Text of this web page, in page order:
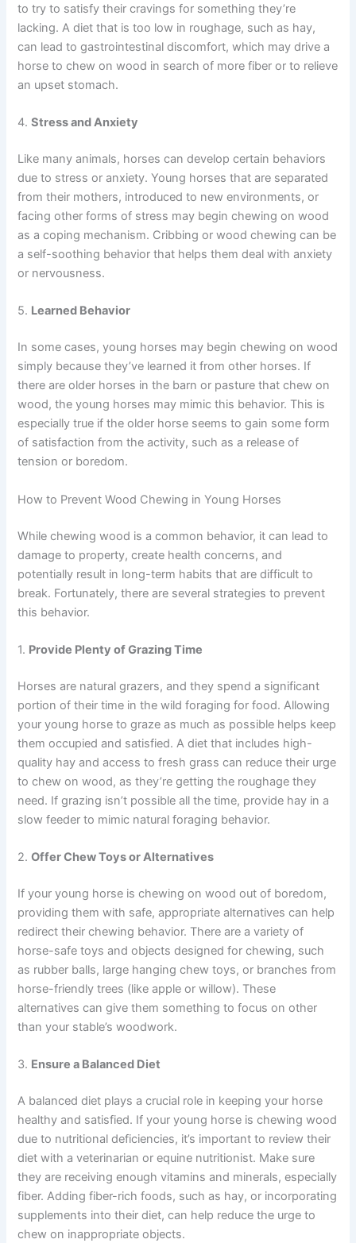
to try to satisfy their cravings for something they’re
lacking. A diet that is too low in roughage, such as hay,
can lead to gastrointestinal discomfort, which may drive a
horse to chew on wood in search of more fiber or to relieve
an upset stomach.
4.Stress and Anxiety
Like many animals, horses can develop certain behaviors
due to stress or anxiety. Young horses that are separated
from their mothers, introduced to new environments, or
facing other forms of stress may begin chewing on wood
as a coping mechanism. Cribbing or wood chewing can be
a self-soothing behavior that helps them deal with anxiety
or nervousness.
5. Learned Behavior
In some cases, young horses may begin chewing on wood
simply because they’ve learned it from other horses. If
there are older horses in the barn or pasture that chew on
wood, the young horses may mimic this behavior. This is
especially true if the older horse seems to gain some form
of satisfaction from the activity, such as a release of
tension or boredom.
How to Prevent Wood Chewing in Young Horses
While chewing wood is a common behavior, it can lead to
damage to property, create health concerns, and
potentially result in long-term habits that are difficult to
break. Fortunately, there are several strategies to prevent
this behavior.
1. Provide Plenty of Grazing Time
Horses are natural grazers, and they spend a significant
portion of their time in the wild foraging for food. Allowing
your young horse to graze as much as possible helps keep
them occupied and satisfied. A diet that includes high-
quality hay and access to fresh grass can reduce their urge
to chew on wood, as they’re getting the roughage they
need. If grazing isn’t possible all the time, provide hay in a
slow feeder to mimic natural foraging behavior.
2.Offer Chew Toys or Alternatives
If your young horse is chewing on wood out of boredom,
providing them with safe, appropriate alternatives can help
redirect their chewing behavior. There are a variety of
horse-safe toys and objects designed for chewing, such
as rubber balls, large hanging chew toys, or branches from
horse-friendly trees (like apple or willow). These
alternatives can give them something to focus on other
than your stable’s woodwork.
3. Ensure a Balanced Diet
A balanced diet plays a crucial role in keeping your horse
healthy and satisfied. If your young horse is chewing wood
due to nutritional deficiencies, it’s important to review their
diet with a veterinarian or equine nutritionist. Make sure
they are receiving enough vitamins and minerals, especially
fiber. Adding fiber-rich foods, such as hay, or incorporating
supplements into their diet, can help reduce the urge to
chew on inappropriate objects.